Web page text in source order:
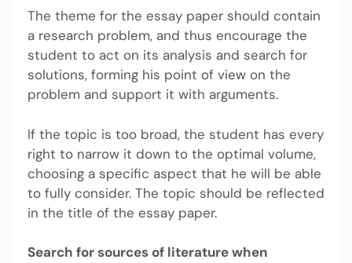
The theme for the essay paper should contain
a research problem, and thus encourage the
student to act on its analysis and search for
solutions, forming his point of view on the
problem and support it with arguments.
If the topic is too broad, the student has every
right to narrow it down to the optimal volume,
choosing a specific aspect that he will be able
to fully consider. The topic should be reflected
in the title of the essay paper.
Search for sources of literature when